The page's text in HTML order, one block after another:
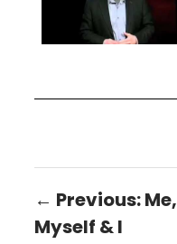
← Previous: Me,
Myself & I